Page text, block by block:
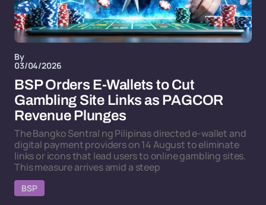
By
03/04/2026
BSP Orders E-Wallets to Cut
Gambling Site Links as PAGCOR
Revenue Plunges
The Bangko Sentral ng Pilipinas directed e-wallet and
digital payment providers on 14 August to eliminate
links or icons that lead users to online gambling sites.
This measure arrives amid a steep
BSP